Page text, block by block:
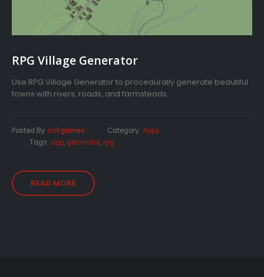
RPG Village Generator
Use RPG Village Generator to procedurally generate beautiful
towns with rivers, roads, and farmsteads.
Posted By critgames Category: Apps
Tags: app, generator, rpg
READ MORE